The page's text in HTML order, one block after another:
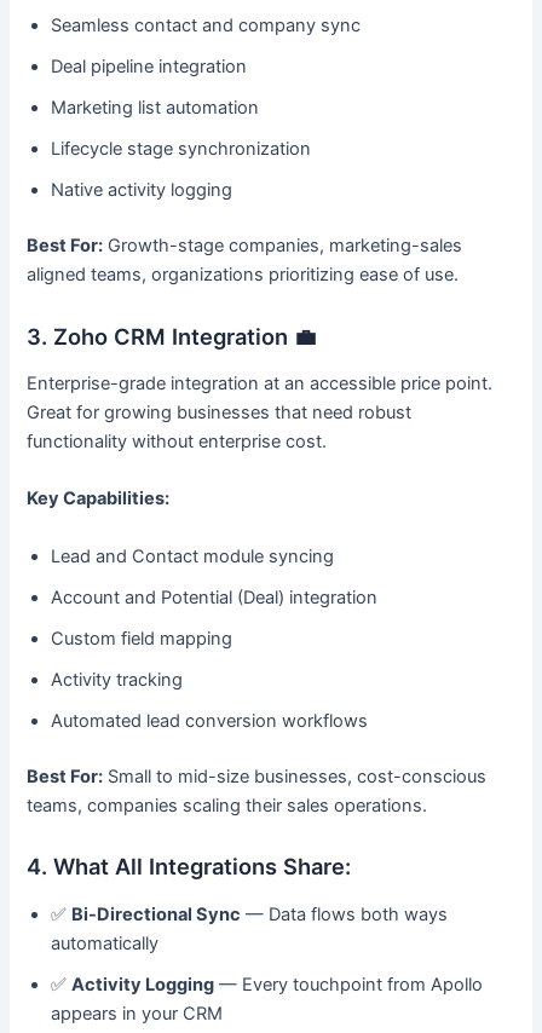
Seamless contact and company sync
Deal pipeline integration
Marketing list automation
Lifecycle stage synchronization
Native activity logging
Best For: Growth-stage companies, marketing-sales
aligned teams, organizations prioritizing ease of use.
3. Zoho CRM Integration 💼
Enterprise-grade integration at an accessible price point.
Great for growing businesses that need robust
functionality without enterprise cost.
Key Capabilities:
Lead and Contact module syncing
Account and Potential (Deal) integration
Custom field mapping
Activity tracking
Automated lead conversion workflows
Best For: Small to mid-size businesses, cost-conscious
teams, companies scaling their sales operations.
4. What All Integrations Share:
✅ Bi-Directional Sync — Data flows both ways
automatically
✅Activity Logging — Every touchpoint from Apollo
appears in your CRM